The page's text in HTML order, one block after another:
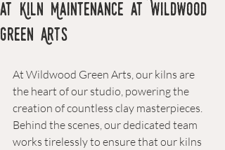
at Kiln Maintenance at Wildwood
Green Arts
At Wildwood Green Arts, our kilns are
the heart of our studio, powering the
creation of countless clay masterpieces.
Behind the scenes, our dedicated team
works tirelessly to ensure that our kilns